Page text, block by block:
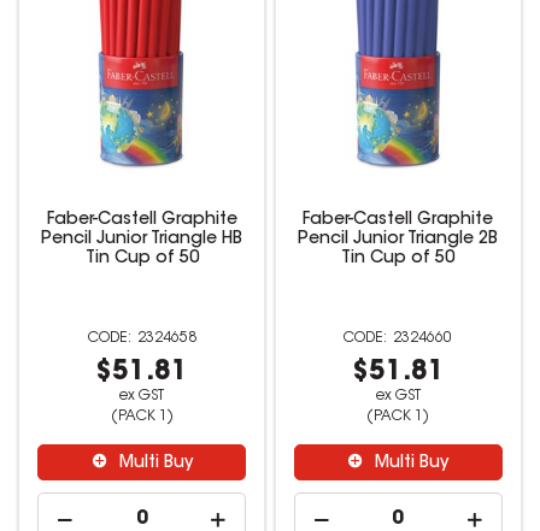
Faber-Castell Graphite
Pencil Junior Triangle HB
Tin Cup of 50
2324658
$51.81
ex GST
(PACK 1)
Multi Buy
Faber-Castell Graphite
Pencil Junior Triangle 2B
Tin Cup of 50
2324660
$51.81
ex GST
(PACK 1)
Multi Buy